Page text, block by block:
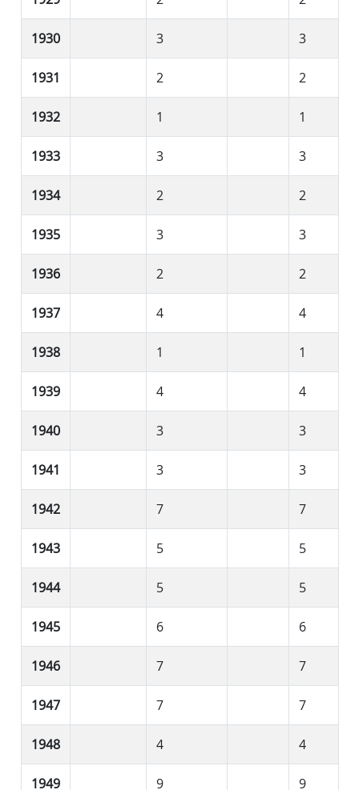
1930 3 3
1931 2 2
1932 1 1
1933 3 3
1934 2 2
1935 3 3
1936 2 2
1937 4 4
1938 1 1
1939 4 4
1940 3 3
1941 3 3
1942 7 7
1943 5 5
1944 5 5
1945 6 6
1946 7 7
1947 7 7
1948 4 4
1949 9 9